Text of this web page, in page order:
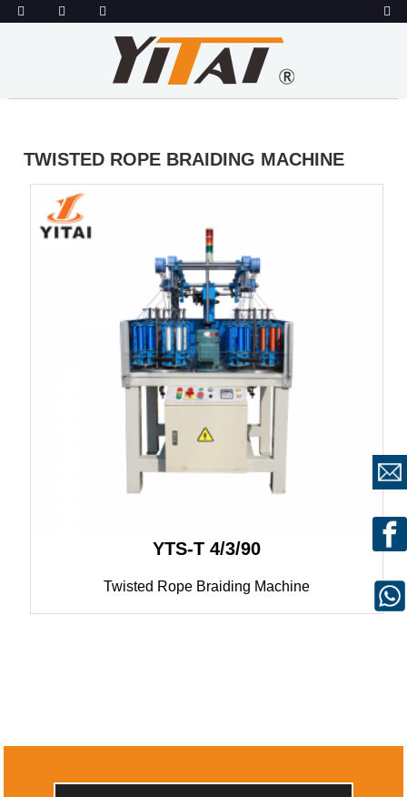
TWISTED ROPE BRAIDING MACHINE
YTS-T 4/3/90
Twisted Rope Braiding Machine